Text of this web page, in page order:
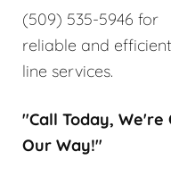
(509) 535-5946 for
reliable and
line services.
"Call Today, We're
Our Way!"